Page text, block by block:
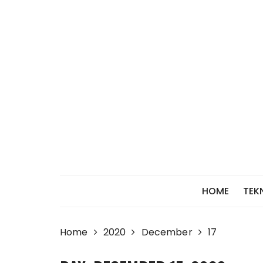
HOME
Home 2020 December 17